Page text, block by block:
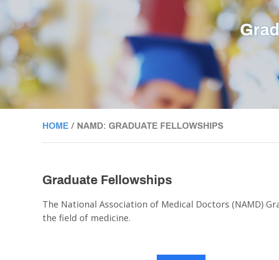
HOME / NAMD: GRADUATE FELLOWSHIPS
Graduate Fellowships
The National Association of Medical Doctors (NAMD)
the field of medicine.